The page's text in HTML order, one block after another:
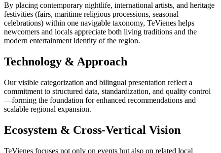
By placing contemporary nightlife, international artists, and heritage
festivities (fairs, maritime religious processions, seasonal
celebrations) within one navigable taxonomy, TeVienes helps
newcomers and locals appreciate both living traditions and the
modern entertainment identity of the region.
Technology & Approach
Our visible categorization and bilingual presentation reflect a
commitment to structured data, standardization, and quality control
—forming the foundation for enhanced recommendations and
scalable regional expansion.
Ecosystem & Cross-Vertical Vision
TeVienes focuses not only on events but also on related local